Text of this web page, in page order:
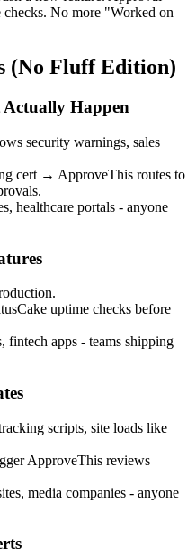
checks. No more "Worked on
(No Fluff Edition)
Actually Happen
security warnings, sales
cert → ApproveThis routes to
healthcare portals - anyone
uptime checks before
fintech apps - teams shipping
scripts, site loads like
ApproveThis reviews
media companies - anyone